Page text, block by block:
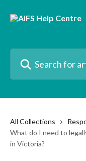
All Collections
What do I need to
in Victoria?